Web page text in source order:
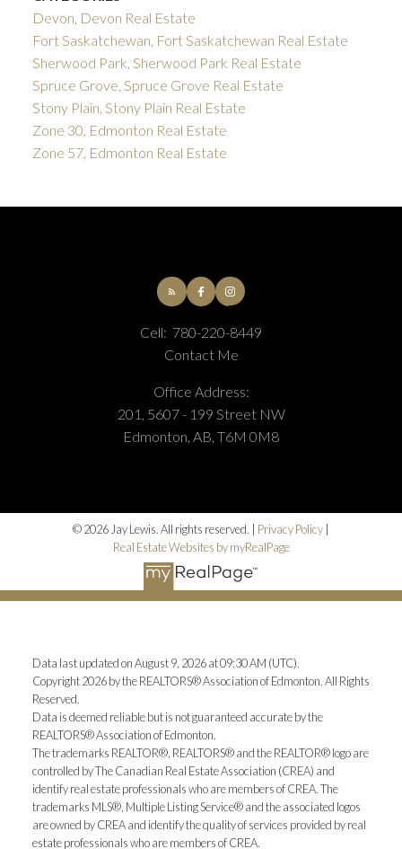
Devon, Devon Real Estate
Fort Saskatchewan, Fort Saskatchewan Real Estate
Sherwood Park, Sherwood Park Real Estate
Spruce Grove, Spruce Grove Real Estate
Stony Plain, Stony Plain Real Estate
Zone 30, Edmonton Real Estate
Zone 57, Edmonton Real Estate
Cell: 780-220-8449
Contact Me
Office Address:
201, 5607 - 199 Street NW
Edmonton, AB, T6M 0M8
© 2026 Jay Lewis. All rights reserved. | Privacy Policy |
Real Estate Websites by myRealPage
Data last updated on August 9, 2026 at 09:30 AM (UTC).
Copyright 2026 by the REALTORS® Association of Edmonton. All Rights
Reserved.
Data is deemed reliable but is not guaranteed accurate by the
REALTORS® Association of Edmonton.
The trademarks REALTOR®, REALTORS® and the REALTOR® logo are
controlled by The Canadian Real Estate Association (CREA) and
identify real estate professionals who are members of CREA. The
trademarks MLS®, Multiple Listing Service® and the associated logos
are owned by CREA and identify the quality of services provided by real
estate professionals who are members of CREA.